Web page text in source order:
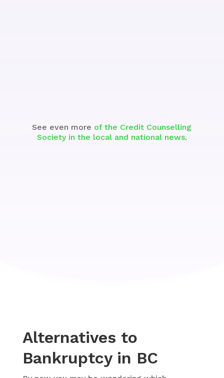
See even more of the Credit Counselling
Society in the local and national news.
Alternatives to
Bankruptcy in BC